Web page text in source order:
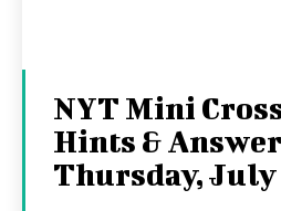
NYT Mini
Hints &
Thursday, July